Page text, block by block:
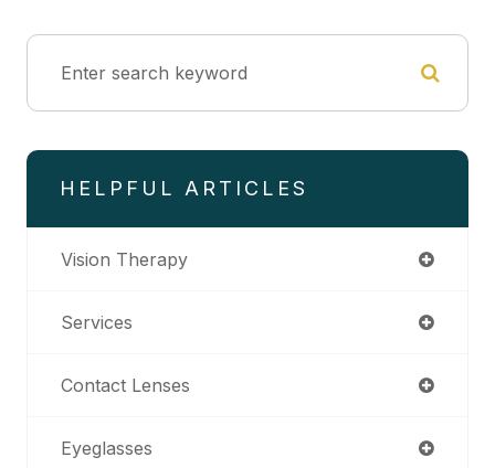
HELPFUL ARTICLES
Vision Therapy
Services
Contact Lenses
Eyeglasses